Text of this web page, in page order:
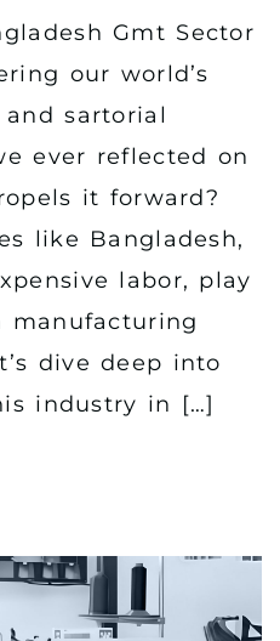
Gmt Sector
our world’s
sartorial
ever reflected on
it forward?
like Bangladesh,
labor, play
dive deep into
industry in […]